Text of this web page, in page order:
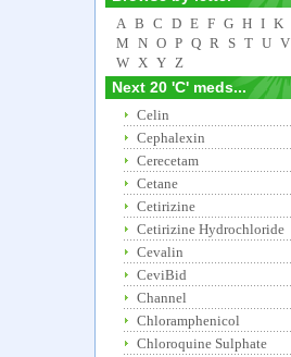
A B C D E F G H I K
M N O P Q R S T U V
W X Y Z
Next 20 'C' meds...
Celin
Cephalexin
Cerecetam
Cetane
Cetirizine
Cetirizine Hydrochloride
Cevalin
CeviBid
Channel
Chloramphenicol
Chloroquine Sulphate